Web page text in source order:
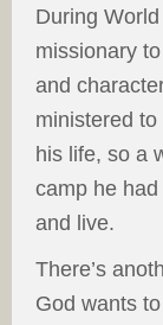
During
missionary
and
ministered
his life, so a
camp he
and live.
There’s
God wants